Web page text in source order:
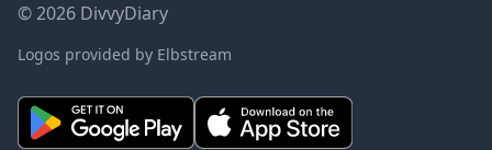
©2026 DivvyDiary
Logos provided by Elbstream